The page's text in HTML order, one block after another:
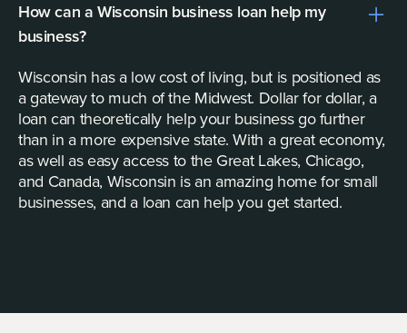
How can a Wisconsin business loan help my
business?
Wisconsin has a low cost of living, but is positioned as
a gateway to much of the Midwest. Dollar for dollar, a
loan can theoretically help your business go further
than in a more expensive state. With a great economy,
as well as easy access to the Great Lakes, Chicago,
and Canada, Wisconsin is an amazing home for small
businesses, and a loan can help you get started.